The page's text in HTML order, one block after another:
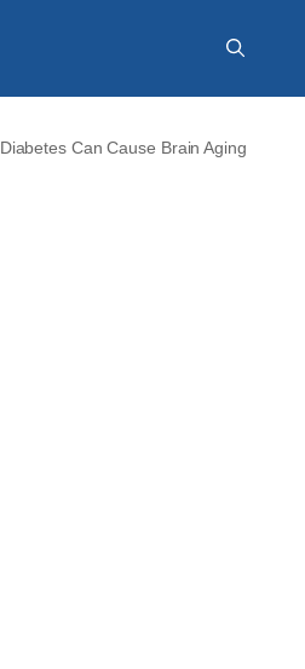
Diabetes Can Cause Brain Aging